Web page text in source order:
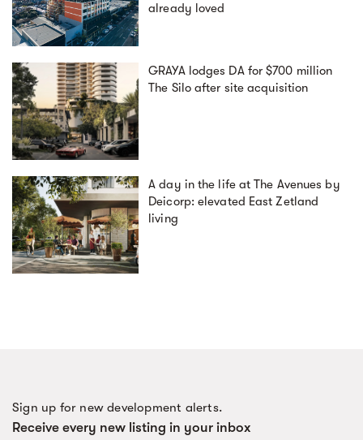
already loved
GRAYA lodges DA for $700 million
The Silo after site acquisition
A day in the life at The Avenues by
Deicorp: elevated East Zetland
living
Sign up for new development alerts.
Receive every new listing in your inbox